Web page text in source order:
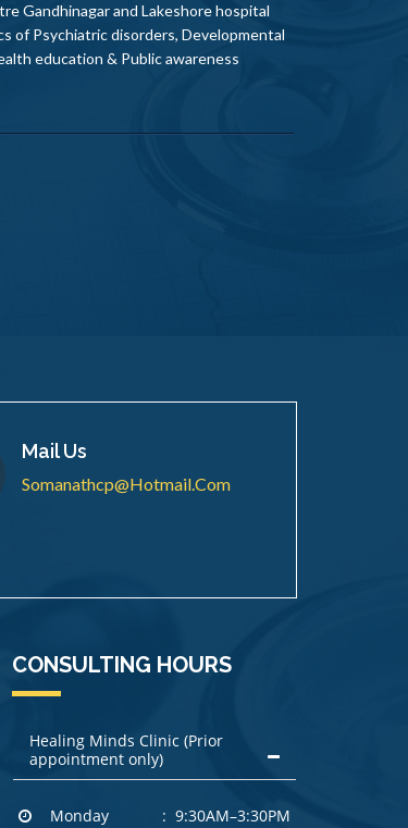
Gandhinagar and Lakeshore hospital
of Psychiatric disorders, Developmental
education & Public awareness
Mail Us
Somanathcp@hotmail.com
CONSULTING HOURS
Healing Minds Clinic (Prior
appointment only)
Monday 9:30AM–3:30PM